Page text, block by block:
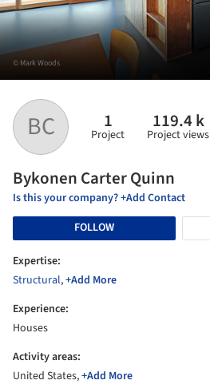
BC 1
Project
119.4 k
Project views
Bykonen Carter Quinn
Is this your company? +Add Contact
FOLLOW
Expertise:
Structural,+Add More
Experience:
Houses
Activity areas:
United States,+Add More
© Mark Woods